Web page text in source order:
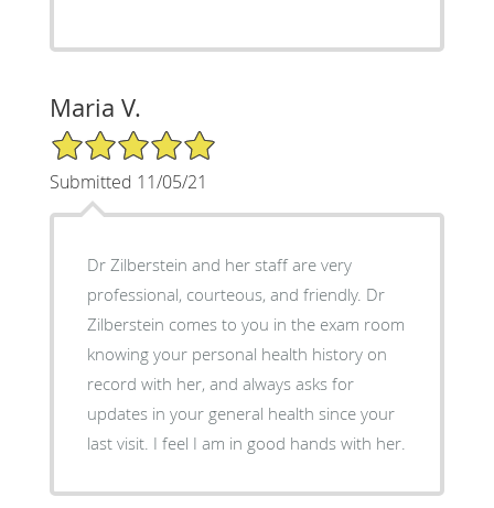
Maria V.
5/5 Star Rating
Submitted 11/05/21
Dr Zilberstein and her staff are very
professional, courteous, and friendly. Dr
Zilberstein comes to you in the exam room
knowing your personal health history on
record with her, and always asks for
updates in your general health since your
last visit. I feel I am in good hands with her.